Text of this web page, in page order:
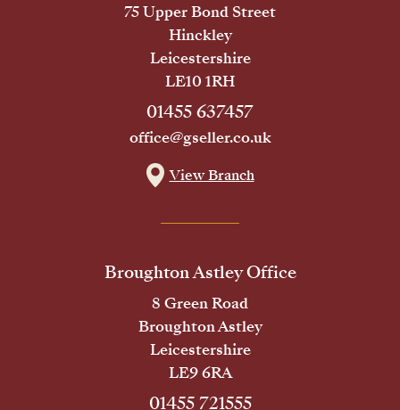
75 Upper Bond Street
Hinckley
Leicestershire
LE10 1RH
01455 637457
office@gseller.co.uk
View Branch
Broughton Astley Office
8 Green Road
Broughton Astley
Leicestershire
LE9 6RA
01455 721555